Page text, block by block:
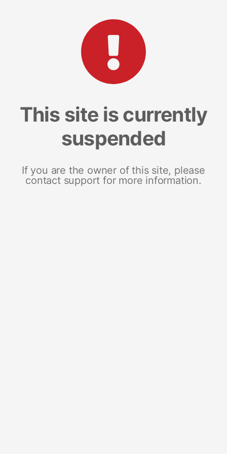
This site is currently
suspended
If you are the owner of this site, please
contact support for more information.